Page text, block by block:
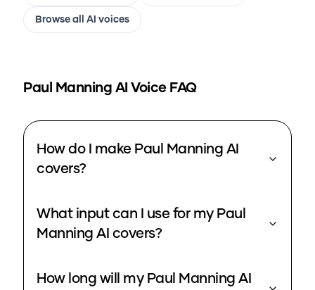
Browse all AI voices
Paul Manning AI Voice FAQ
How do I make Paul Manning AI
covers?
What input can I use for my Paul
Manning AI covers?
How long will my Paul Manning AI